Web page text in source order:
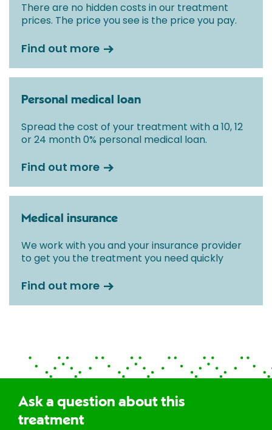
There are no hidden costs in our treatment
prices. The price you see is the price you pay.
Find out more
Personal medical loan
Spread the cost of your treatment with a 10, 12
or 24 month 0% personal medical loan.
Find out more
Medical insurance
We work with you and your insurance provider
to get you the treatment you need quickly
Find out more
Ask a question about this
treatment